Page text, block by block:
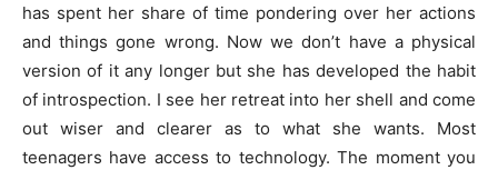
has spent her share of time pondering over her actions
and things gone wrong. Now we don’t have a physical
version of it any longer but she has developed the habit
of introspection. I see her retreat into her shell and come
out wiser and clearer as to what she wants. Most
teenagers have access to technology. The moment you